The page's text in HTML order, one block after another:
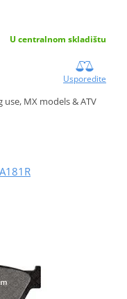
U centralnom skladištu
Usporedite
use, MX models & ATV